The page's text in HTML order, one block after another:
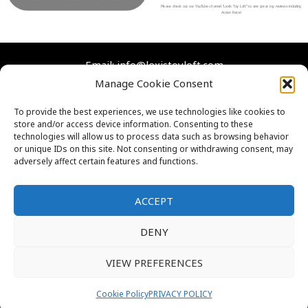
Manage Cookie Consent
To provide the best experiences, we use technologies like cookies to
store and/or access device information. Consenting to these
technologies will allow us to process data such as browsing behavior
or unique IDs on this site. Not consenting or withdrawing consent, may
adversely affect certain features and functions.
ACCEPT
DENY
VIEW PREFERENCES
Cookie PolicyPRIVACY POLICY
b
o
o
t
e
r
u
b
e
a
g
r
Please check out our YouTube channel “Lexi’s Toy Loft” to see great toy reviews including
Action Force!
Email: info@lexistoyloft.com
Facebook Instagram Twitter
YouTube
Contact Us
Cookies
FAQs
Privacy Policy
Thank you for visiting. You